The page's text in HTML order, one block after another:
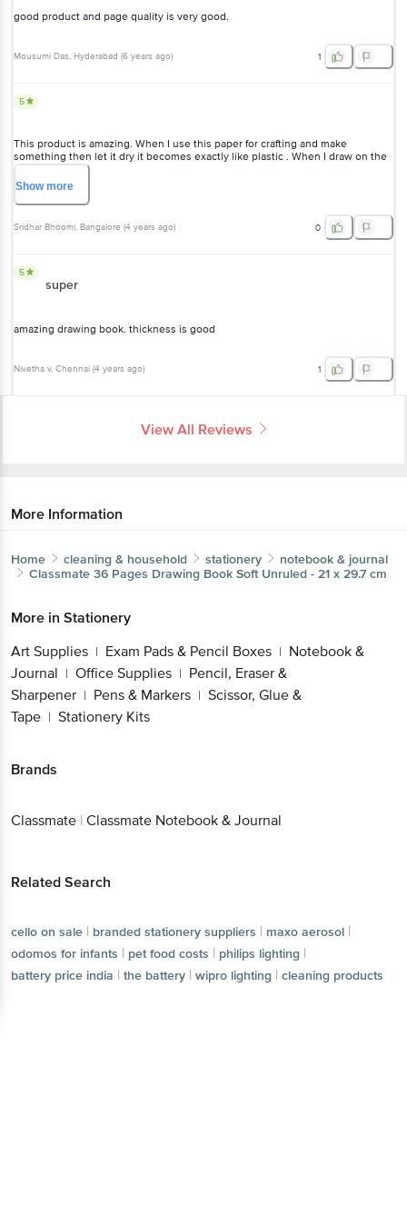
good product and page quality is very good.
Mousumi Das, Hyderabad (6 years ago) 1
5
This product is amazing. When I use this paper for crafting and make
something then let it dry it becomes exactly like plastic . When I draw on the
paper, it gives me artist vibes.
Showmore
Sridhar Bhoomi, Bangalore (4 years ago) 0
5
super
amazing drawing book. thickness is good
Nivetha v, Chennai (4 years ago) 1
View All Reviews
More Information
Home cleaning & household stationery
notebook & journal
Classmate 36 Pages Drawing Book Soft Unruled - 21 x 29.7 cm
More in Stationery
Art Supplies | Exam Pads & Pencil Boxes | Notebook &
Journal | Office Supplies | Pencil, Eraser &
Sharpener | Pens & Markers | Scissor, Glue &
Tape | Stationery Kits
Brands
Classmate | Classmate Notebook & Journal
Related Search
cello on sale | branded stationery suppliers | maxo aerosol |
odomos for infants | pet food costs | philips lighting |
battery price india | the battery | wipro lighting | cleaning products